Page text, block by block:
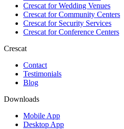
Crescat forWedding Venues
Crescat forCommunity Centers
Crescat forSecurity Services
Crescat forConference Centers
Crescat
Contact
Testimonials
Blog
Downloads
Mobile App
Desktop App